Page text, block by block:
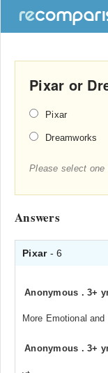
Pixar or
Pixar
Dreamworks
Please select one
Answers
Pixar - 6
Anonymous .3+
More Emotional
Anonymous .3+